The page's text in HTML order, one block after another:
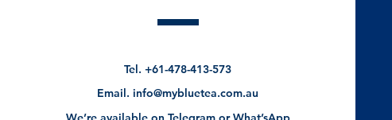
Tel.+61-478-413-573
Email.info@mybluetea.com.au